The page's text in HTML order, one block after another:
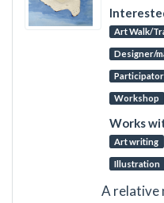
Art Walk/
Designer/
Workshop
Works
Art writing
Illustration
A relative